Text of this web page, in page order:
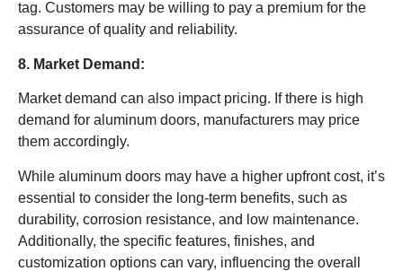
tag. Customers may be willing to pay a premium for the
assurance of quality and reliability.
8. Market Demand:
Market demand can also impact pricing. If there is high
demand for aluminum doors, manufacturers may price
them accordingly.
While aluminum doors may have a higher upfront cost, it’s
essential to consider the long-term benefits, such as
durability, corrosion resistance, and low maintenance.
Additionally, the specific features, finishes, and
customization options can vary, influencing the overall